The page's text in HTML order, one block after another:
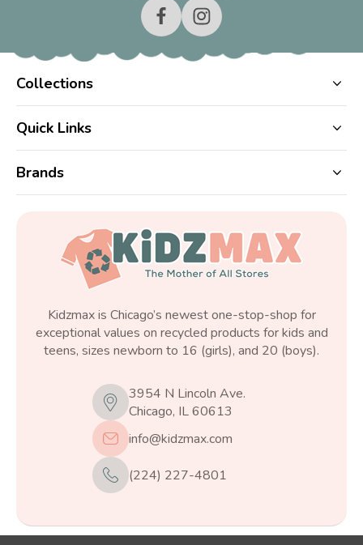
Collections
Quick Links
Brands
Kidzmax is Chicago’s newest one-stop-shop for
exceptional values on recycled products for kids and
teens, sizes newborn to 16 (girls), and 20 (boys).
3954 N Lincoln Ave.
Chicago, IL 60613
info@kidzmax.com
(224) 227-4801